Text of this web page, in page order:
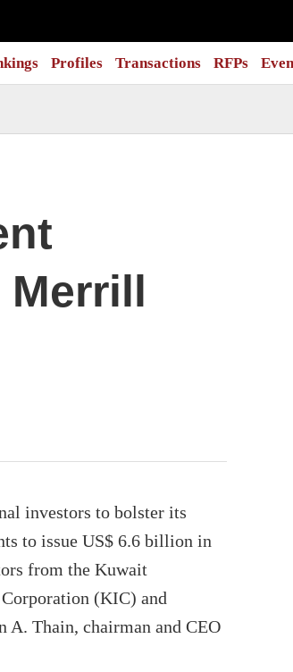
Profiles Transactions RFPs
investors to bolster its
to issue US$ 6.6 billion in
from the Kuwait
(KIC) and
A. Thain, chairman and CEO